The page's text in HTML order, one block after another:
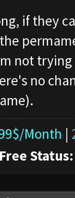
if they
not
no
Month |
Free Status: